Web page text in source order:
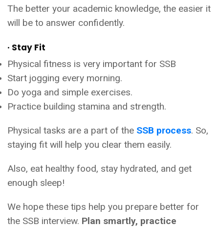
The better your academic knowledge, the easier it
will be to answer confidently.
· Stay Fit
Physical fitness is very important for SSB
Start jogging every morning.
Do yoga and simple exercises.
Practice building stamina and strength.
Physical tasks are a part of the SSB process. So,
staying fit will help you clear them easily.
Also, eat healthy food, stay hydrated, and get
enough sleep!
We hope these tips help you prepare better for
the SSB interview. Plan smartly, practice